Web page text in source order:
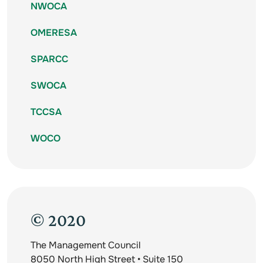
NWOCA
OMERESA
SPARCC
SWOCA
TCCSA
WOCO
© 2020
The Management Council
8050 North High Street • Suite 150